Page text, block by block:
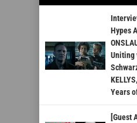
Hypes
Uniting
Years
[Guest